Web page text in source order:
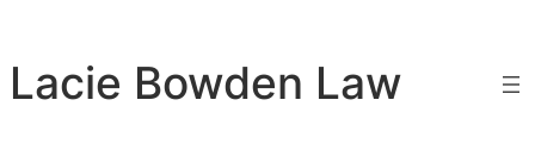
content
Lacie Bowden Law